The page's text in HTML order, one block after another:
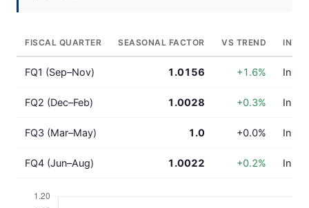
FISCAL QUARTER SEASONAL FACTOR VS TREND
FQ1 (Sep–Nov) 1.0156 +1.6% In
FQ2 (Dec–Feb) 1.0028 +0.3% In
FQ3 (Mar–May) 1.0 +0.0% In
FQ4 (Jun–Aug) 1.0022 +0.2% In